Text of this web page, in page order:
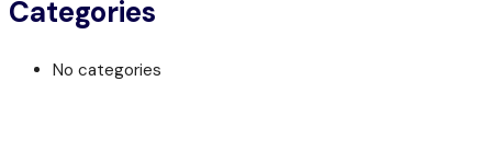
Categories
No categories